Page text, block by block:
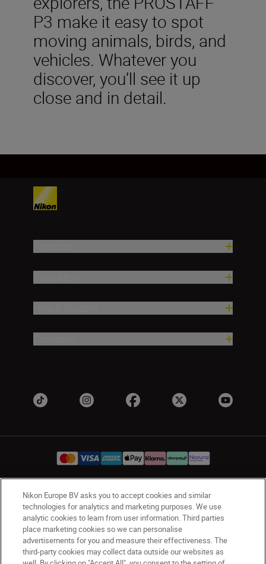
P3 make it easy to spot
moving animals, birds, and
vehicles. Whatever you
discover, you’ll see it up
close and in detail.
UK Nikon Sites
Contact Us Privacy Notice
Terms of Use
Nikon Store Terms & Conditions
Cookie Notice
Accessibility
Cookie Settings
© 2026 Nikon
Nikon Europe BV asks you to accept cookies and similar
technologies for analytics and marketing purposes. We use
analytic cookies to learn from user information. Third parties
place marketing cookies so we can personalise
advertisements for you and measure their effectiveness. The
third-party cookies may collect data outside our websites as